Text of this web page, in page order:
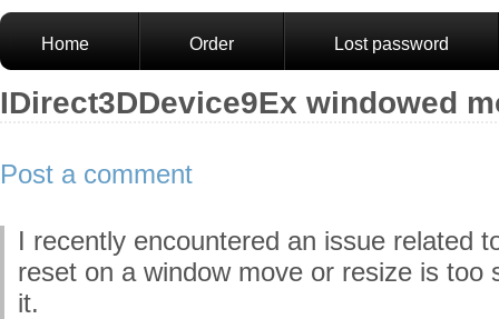
Home Order Lost password
IDirect3DDevice9Ex windowed
Post a comment
I recently encountered an issue related
reset on a window move or resize is
it.